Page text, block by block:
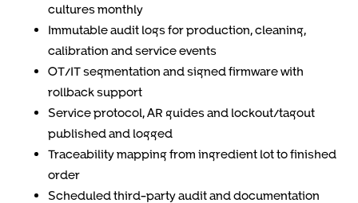
cultures monthly
Immutable audit logs for production, cleaning,
calibration and service events
OT/IT segmentation and signed firmware with
rollback support
Service protocol, AR guides and lockout/tagout
published and logged
Traceability mapping from ingredient lot to finished
order
Scheduled third-party audit and documentation